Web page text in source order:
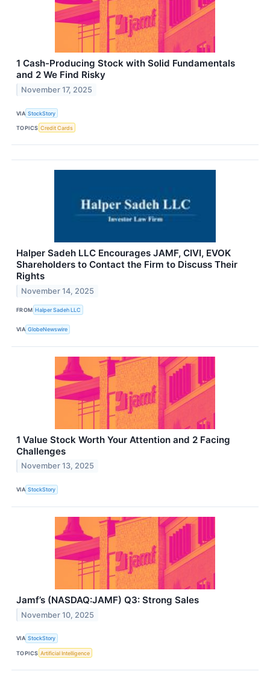
1 Cash-Producing Stock with Solid Fundamentals
and 2 We Find Risky
November 17, 2025
VIA StockStory
TOPICS Credit Cards
Halper Sadeh LLC Encourages JAMF, CIVI, EVOK
Shareholders to Contact the Firm to Discuss Their
Rights
November 14, 2025
FROM Halper Sadeh LLC
VIA GlobeNewswire
1 Value Stock Worth Your Attention and 2 Facing
Challenges
November 13, 2025
VIA StockStory
Jamf’s (NASDAQ:JAMF) Q3: Strong Sales
November 10, 2025
VIA StockStory
TOPICS Artificial Intelligence